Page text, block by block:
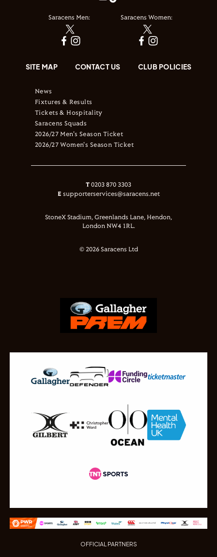
Saracens Men: Saracens Women:
SITE MAP CONTACT US CLUB POLICIES
News
Fixtures & Results
Tickets & Hospitality
Saracens Squads
2026/27 Men's Season Ticket
2026/27 Women's Season Ticket
T 0203 870 3303
E supporterservices@saracens.net
StoneX Stadium, Greenlands Lane, Hendon,
London NW4 1RL.
© 2026 Saracens Ltd
OFFICIAL PARTNERS